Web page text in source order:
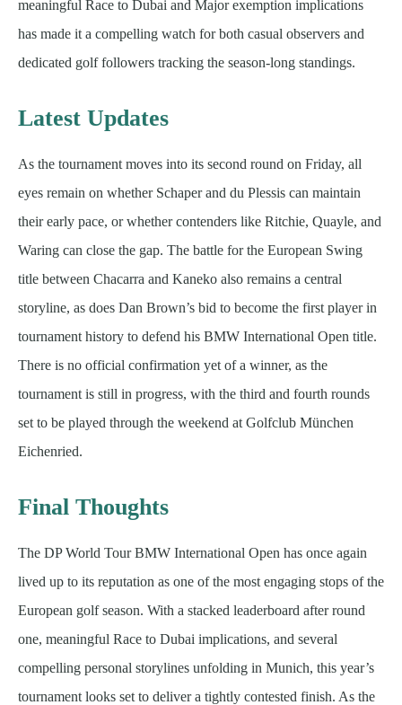
meaningful Race to Dubai and Major exemption implications
has made it a compelling watch for both casual observers and
dedicated golf followers tracking the season-long standings.
Latest Updates
As the tournament moves into its second round on Friday, all
eyes remain on whether Schaper and du Plessis can maintain
their early pace, or whether contenders like Ritchie, Quayle, and
Waring can close the gap. The battle for the European Swing
title between Chacarra and Kaneko also remains a central
storyline, as does Dan Brown’s bid to become the first player in
tournament history to defend his BMW International Open title.
There is no official confirmation yet of a winner, as the
tournament is still in progress, with the third and fourth rounds
set to be played through the weekend at Golfclub München
Eichenried.
Final Thoughts
The DP World Tour BMW International Open has once again
lived up to its reputation as one of the most engaging stops of the
European golf season. With a stacked leaderboard after round
one, meaningful Race to Dubai implications, and several
compelling personal storylines unfolding in Munich, this year’s
tournament looks set to deliver a tightly contested finish. As the